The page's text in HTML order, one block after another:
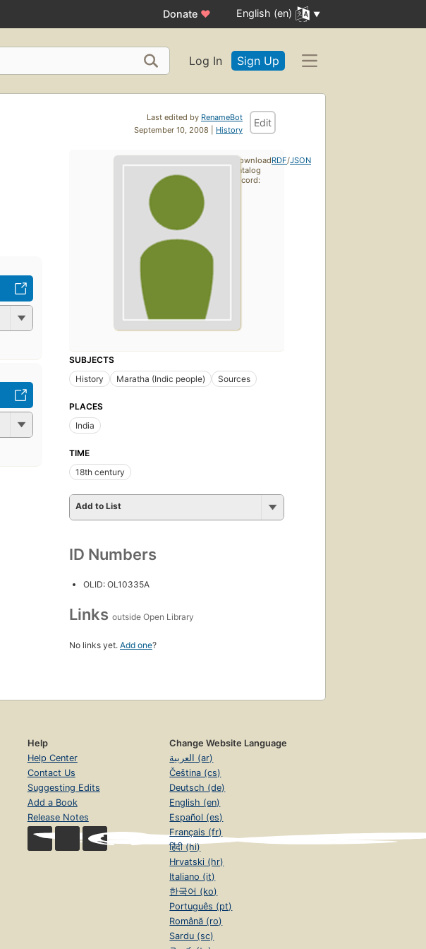
Donate ♥ English (en)
Log In Sign Up
Last edited by RenameBot
September 10, 2008 | History
Edit
SUBJECTS
History
Maratha (Indic people) Sources
PLACES
India
TIME
18th century
Add to List
ID Numbers
OLID: OL10335A
Links outside Open Library
No links yet. Add one?
Download
catalog
record:
RDF/JSON
Help
Help Center
Contact Us
Suggesting Edits
Add a Book
Release Notes
Change Website Language
العربية (ar)
Čeština (cs)
Deutsch (de)
English (en)
Español (es)
Français (fr)
हिंदी (hi)
Hrvatski (hr)
Italiano (it)
한국어 (ko)
Português (pt)
Română (ro)
Sardu (sc)